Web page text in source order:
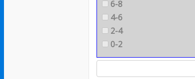
6-8
4-6
2-4
0-2